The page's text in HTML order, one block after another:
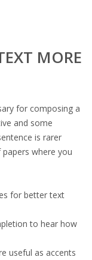
MORE
for composing a
and some
is rarer
where you
for better text
to hear how
useful as accents